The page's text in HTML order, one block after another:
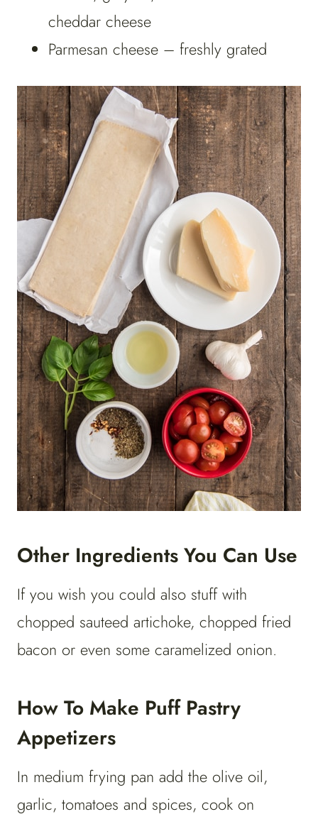
cheddar cheese
Parmesan cheese – freshly grated
Other Ingredients You Can Use
If you wish you could also stuff with
chopped sauteed artichoke, chopped fried
bacon or even some caramelized onion.
How To Make Puff Pastry
Appetizers
In medium frying pan add the olive oil,
garlic, tomatoes and spices, cook on